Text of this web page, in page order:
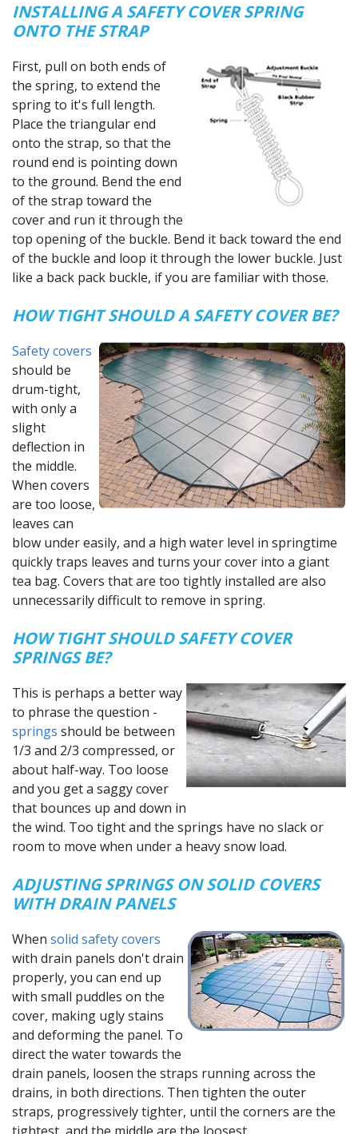
INSTALLING A SAFETY COVER SPRING
ONTO THE STRAP
First, pull on both ends of
the spring, to extend the
spring to it's full length.
Place the triangular end
onto the strap, so that the
round end is pointing down
to the ground. Bend the end
of the strap toward the
cover and run it through the
top opening of the buckle. Bend it back toward the end
of the buckle and loop it through the lower buckle. Just
like a back pack buckle, if you are familiar with those.
HOW TIGHT SHOULD A SAFETY COVER BE?
Safety covers
should be
drum-tight,
with only a
slight
deflection in
the middle.
When covers
are too loose,
leaves can
blow under easily, and a high water level in springtime
quickly traps leaves and turns your cover into a giant
tea bag. Covers that are too tightly installed are also
unnecessarily difficult to remove in spring.
HOW TIGHT SHOULD SAFETY COVER
SPRINGS BE?
This is perhaps a better way
to phrase the question -
springs should be between
1/3 and 2/3 compressed, or
about half-way. Too loose
and you get a saggy cover
that bounces up and down in
the wind. Too tight and the springs have no slack or
room to move when under a heavy snow load.
ADJUSTING SPRINGS ON SOLID COVERS
WITH DRAIN PANELS
When solid safety covers
with drain panels don't drain
properly, you can end up
with small puddles on the
cover, making ugly stains
and deforming the panel. To
direct the water towards the
drain panels, loosen the straps running across the
drains, in both directions. Then tighten the outer
straps, progressively tighter, until the corners are the